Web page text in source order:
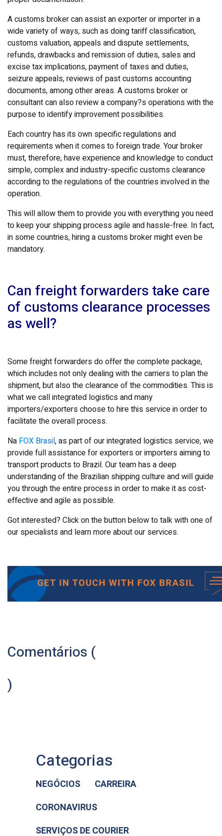
A customs broker can assist an exporter or importer in a
wide variety of ways, such as doing tariff classification,
customs valuation, appeals and dispute settlements,
refunds, drawbacks and remission of duties, sales and
excise tax implications, payment of taxes and duties,
seizure appeals, reviews of past customs accounting
documents, among other areas. A customs broker or
consultant can also review a company?s operations with the
purpose to identify improvement possibilities.
Each country has its own specific regulations and
requirements when it comes to foreign trade. Your broker
must, therefore, have experience and knowledge to conduct
simple, complex and industry-specific customs clearance
according to the regulations of the countries involved in the
operation.
This will allow them to provide you with everything you need
to keep your shipping process agile and hassle-free. In fact,
in some countries, hiring a customs broker might even be
mandatory.
Can freight forwarders take care
of customs clearance processes
as well?
Some freight forwarders do offer the complete package,
which includes not only dealing with the carriers to plan the
shipment, but also the clearance of the commodities. This is
what we call integrated logistics and many
importers/exporters choose to hire this service in order to
facilitate the overall process.
Na FOX Brasil, as part of our integrated logistics service, we
provide full assistance for exporters or importers aiming to
transport products to Brazil. Our team has a deep
understanding of the Brazilian shipping culture and will guide
you through the entire process in order to make it as cost-
effective and agile as possible.
Got interested? Click on the button below to talk with one of
our specialists and learn more about our services.
Comentários (
)
Categorias
NEGÓCIOS
CARREIRA
CORONAVIRUS
SERVIÇOS DE COURIER